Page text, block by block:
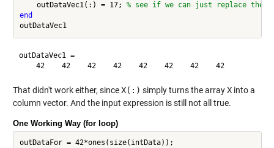
    outDataVec1(:) = 17;
% see if we can just replace the
end
outDataVec1
outDataVec1 =
    42    42    42    42    42    42    42    42
That didn't work either, sinceX(:) simply turns the arrayXinto a
column vector. And the input expression is still not all true.
One Working Way (for loop)